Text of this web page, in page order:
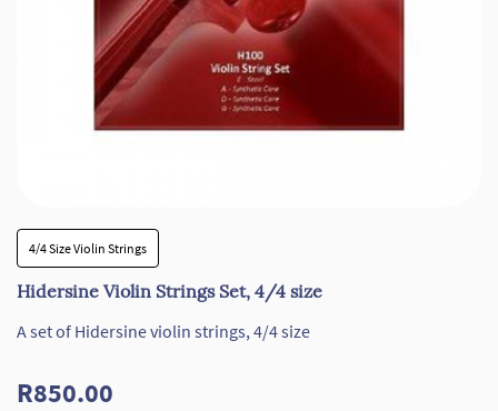
4/4 Size Violin Strings
Hidersine Violin Strings Set, 4/4 size
A set of Hidersine violin strings, 4/4 size
R850.00